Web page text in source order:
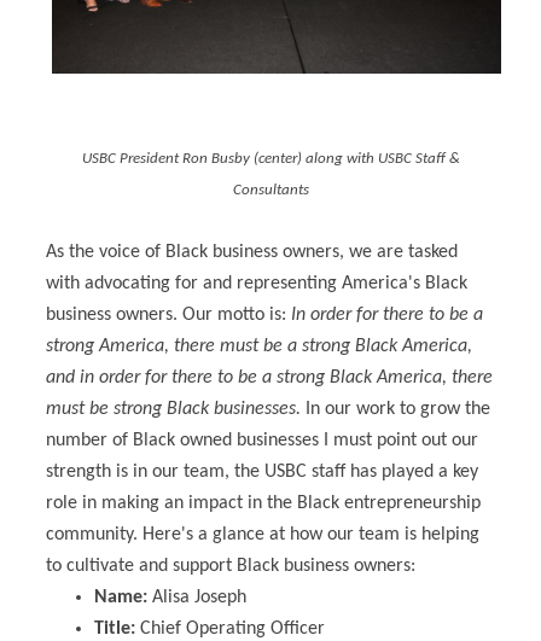
USBC President Ron Busby (center) along with USBC Staff &
Consultants
As the voice of Black business owners, we are tasked
with advocating for and representing America's Black
business owners. Our motto is: In order for there to be a
strong America, there must be a strong Black America,
and in order for there to be a strong Black America, there
must be strong Black businesses. In our work to grow the
number of Black owned businesses I must point out our
strength is in our team, the USBC staff has played a key
role in making an impact in the Black entrepreneurship
community. Here's a glance at how our team is helping
to cultivate and support Black business owners:
Name: Alisa Joseph
Title: Chief Operating Officer